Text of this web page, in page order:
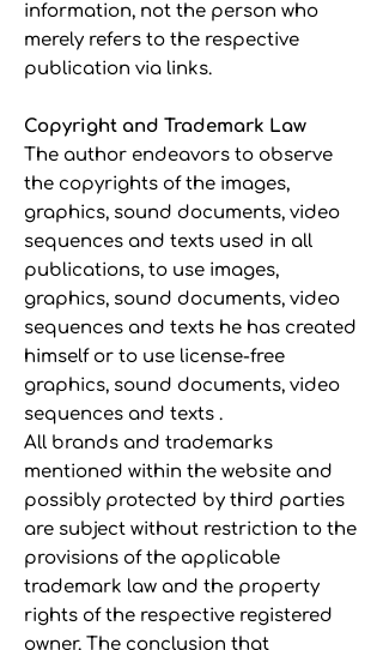
information, not the person who
merely refers to the respective
publication via links.
Copyright and Trademark Law
The author endeavors to observe
the copyrights of the images,
graphics, sound documents, video
sequences and texts used in all
publications, to use images,
graphics, sound documents, video
sequences and texts he has created
himself or to use license-free
graphics, sound documents, video
sequences and texts .
All brands and trademarks
mentioned within the website and
possibly protected by third parties
are subject without restriction to the
provisions of the applicable
trademark law and the property
rights of the respective registered
owner. The conclusion that